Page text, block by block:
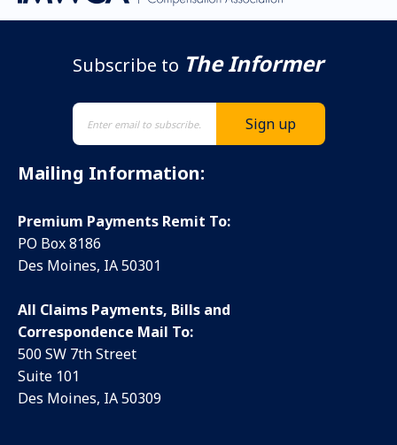
Subscribe to The Informer
Mailing Information:
Premium Payments Remit To:
PO Box 8186
Des Moines, IA 50301
All Claims Payments, Bills and
Correspondence Mail To:
500 SW 7th Street
Suite 101
Des Moines, IA 50309